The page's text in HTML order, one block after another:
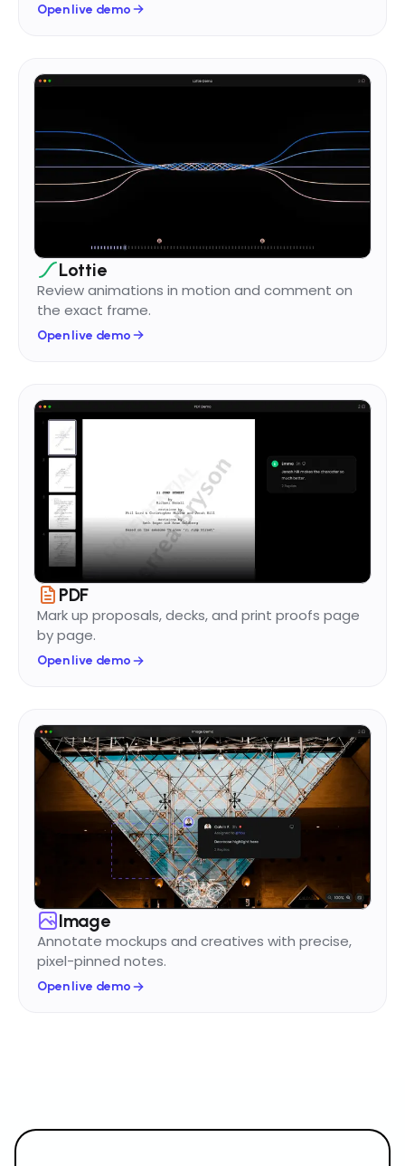
Open live demo
Lottie
Review animations in motion and comment on
the exact frame.
Open live demo
PDF
Mark up proposals, decks, and print proofs page
by page.
Open live demo
Image
Annotate mockups and creatives with precise,
pixel-pinned notes.
Open live demo